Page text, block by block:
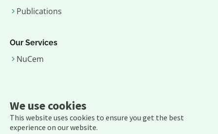
We use cookies
This website uses cookies to ensure you get the best
experience on our website.
Publications
Our Services
NuCem
Email:rajmittra (dot) office (at) gmail (dot) com